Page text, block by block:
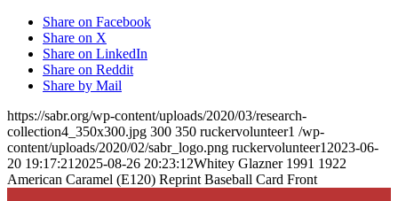
Share on Facebook
Share on X
Share on LinkedIn
Share on Reddit
Share by Mail
https://sabr.org/wp-content/uploads/2020/03/research-
collection4_350x300.jpg 300 350 ruckervolunteer1 /wp-
content/uploads/2020/02/sabr_logo.png ruckervolunteer1 2023-06-
20 19:17:21 2025-08-26 20:23:12Whitey Glazner 1991 1922
American Caramel (E120) Reprint Baseball Card Front